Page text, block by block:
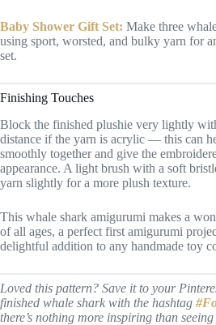
Baby Shower Gift Set: Make three
using sport, worsted, and bulky yarn for
set.
Finishing Touches
Block the finished plushie very lightly
distance if the yarn is acrylic — this can
smoothly together and give the
appearance. A light brush with a soft
yarn slightly for a more plush texture.
This whale shark amigurumi makes a
of all ages, a perfect first amigurumi
delightful addition to any handmade toy
Loved this pattern? Save it to your
finished whale shark with the hashtag
there’s nothing more inspiring than